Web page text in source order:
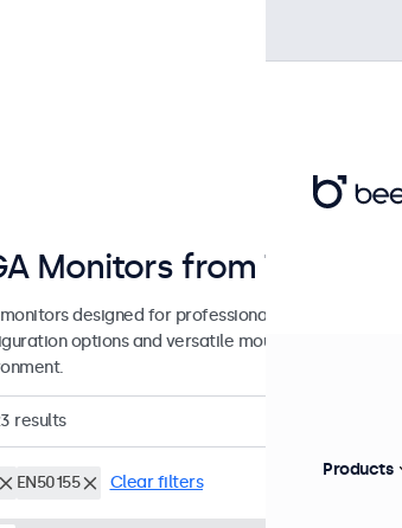
Monitors from 7 to 32
designed for professional applications
options and versatile mounting solutions,
results
EN50155 Clear filters
Products